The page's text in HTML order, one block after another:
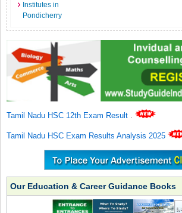
Institutes in
Pondicherry
Tamil Nadu HSC 12th Exam Result .
Tamil Nadu HSC Exam Results Analysis 2025
Our Education & Career Guidance Books